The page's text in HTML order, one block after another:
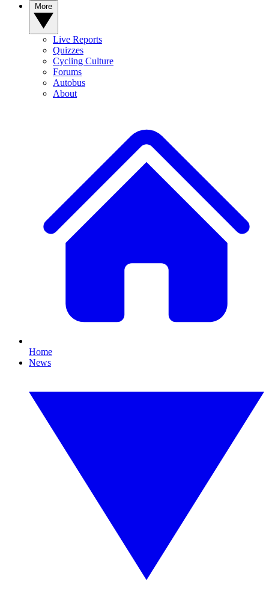
Live Reports
Quizzes
Cycling Culture
Forums
Autobus
About
Home
News